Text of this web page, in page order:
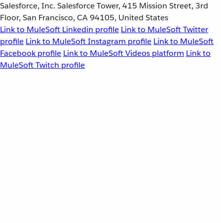
Salesforce, Inc. Salesforce Tower, 415 Mission Street, 3rd
Floor, San Francisco, CA 94105, United States
Link to MuleSoft Linkedin profile Link to MuleSoft Twitter
profile Link to MuleSoft Instagram profile Link to MuleSoft
Facebook profile Link to MuleSoft Videos platform Link to
MuleSoft Twitch profile